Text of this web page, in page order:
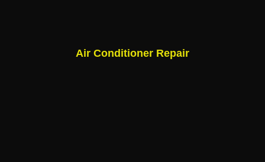
Air Conditioner Repair